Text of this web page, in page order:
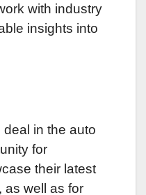
with industry
insights into
in the auto
for
their latest
as well as for